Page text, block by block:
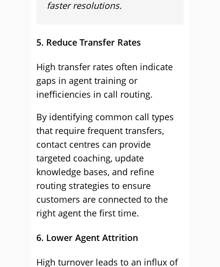
faster resolutions.
5. Reduce Transfer Rates
High transfer rates often indicate
gaps in agent training or
inefficiencies in call routing.
By identifying common call types
that require frequent transfers,
contact centres can provide
targeted coaching, update
knowledge bases, and refine
routing strategies to ensure
customers are connected to the
right agent the first time.
6. Lower Agent Attrition
High turnover leads to an influx of